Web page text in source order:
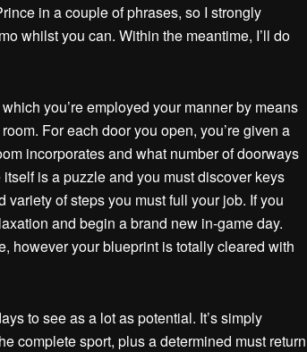
in a couple of phrases, so I strongly
whilst you can. Within the meantime, I’ll do
you’re employed your manner by means
For each door you open, you’re given a
incorporates and what number of doorways
is a puzzle and you must discover keys
of steps you must full your job. If you
and begin a brand new in-game day.
however your blueprint is totally cleared with
to see as a lot as potential. It’s simply
complete sport, plus a determined must return